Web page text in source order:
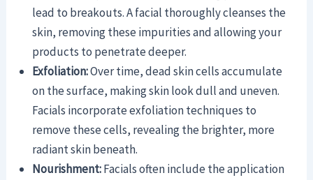
lead to breakouts. A facial thoroughly cleanses the
skin, removing these impurities and allowing your
products to penetrate deeper.
Exfoliation:Over time, dead skin cells accumulate
on the surface, making skin look dull and uneven.
Facials incorporate exfoliation techniques to
remove these cells, revealing the brighter, more
radiant skin beneath.
Nourishment:Facials often include the application